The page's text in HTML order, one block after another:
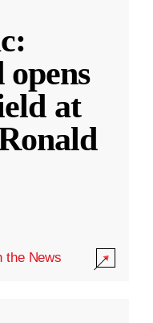
opens
at
the News